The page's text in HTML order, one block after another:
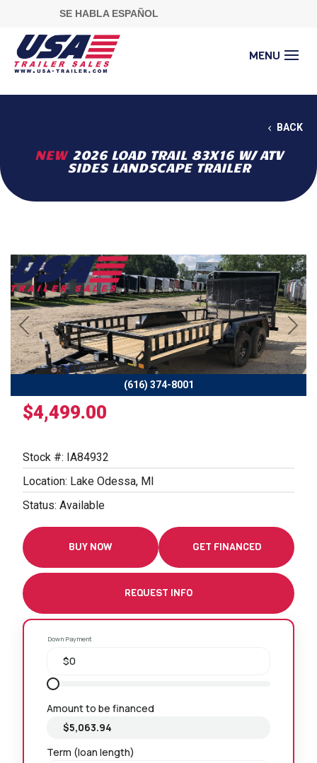
SE HABLA ESPAÑOL
BACK
NEW 2026 LOAD TRAIL 83X16 W/ ATV
SIDES LANDSCAPE TRAILER
(616) 374-8001
Previous Next
$4,499.00
Stock #: IA84932
Location: Lake Odessa, MI
Status: Available
BUY NOW GET FINANCED
REQUEST INFO
Down Payment
Amount to be financed
Term (loan length)